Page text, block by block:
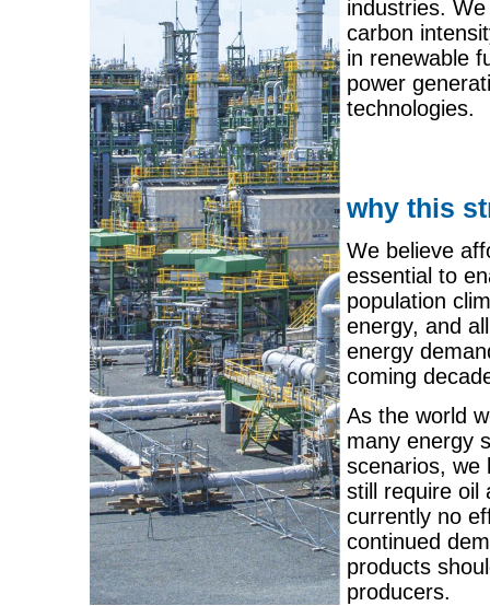
industries.
carbon
in renewable
power
technologies.
why this
We believe
essential to
population
energy, and
energy
coming
As the world
many energy
scenarios, we
still require oil
currently no
continued
products
producers.